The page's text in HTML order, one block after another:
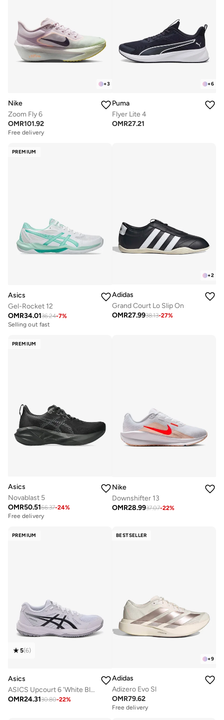
+3
Nike
Zoom Fly 6
OMR101.92
Free delivery
+6
Puma
Flyer Lite 4
OMR27.21
PREMIUM
Asics
Gel-Rocket 12
OMR34.0136.24-7%
Selling out fast
+2
Adidas
Grand Court Lo Slip On
OMR27.9938.13-27%
PREMIUM
Asics
Novablast 5
OMR50.5166.37-24%
Free delivery
Nike
Downshifter 13
OMR28.9937.07-22%
PREMIUM
5(6)
Asics
ASICS Upcourt 6 'White Black
OMR24.3130.80-22%
BESTSELLER
+9
Adidas
Adizero Evo Sl
OMR79.62
Free delivery